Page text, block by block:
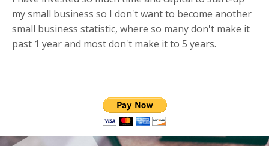
my small business so I don't want to become another
small business statistic, where so many don't make it
past 1 year and most don't make it to 5 years.